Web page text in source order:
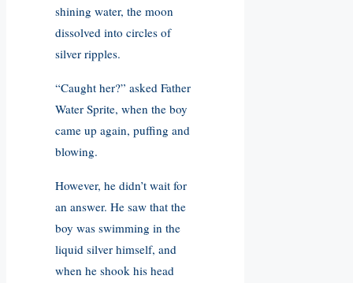
shining water, the moon
dissolved into circles of
silver ripples.
“Caught her?” asked Father
Water Sprite, when the boy
came up again, puffing and
blowing.
However, he didn’t wait for
an answer. He saw that the
boy was swimming in the
liquid silver himself, and
when he shook his head